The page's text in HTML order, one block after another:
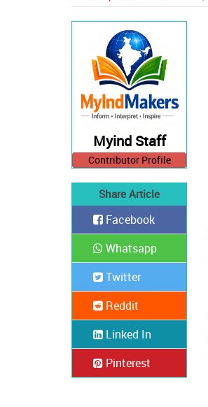
Myind Staff
Contributor Profile
Share Article
Facebook
Whatsapp
Twitter
Reddit
Linked In
Pinterest